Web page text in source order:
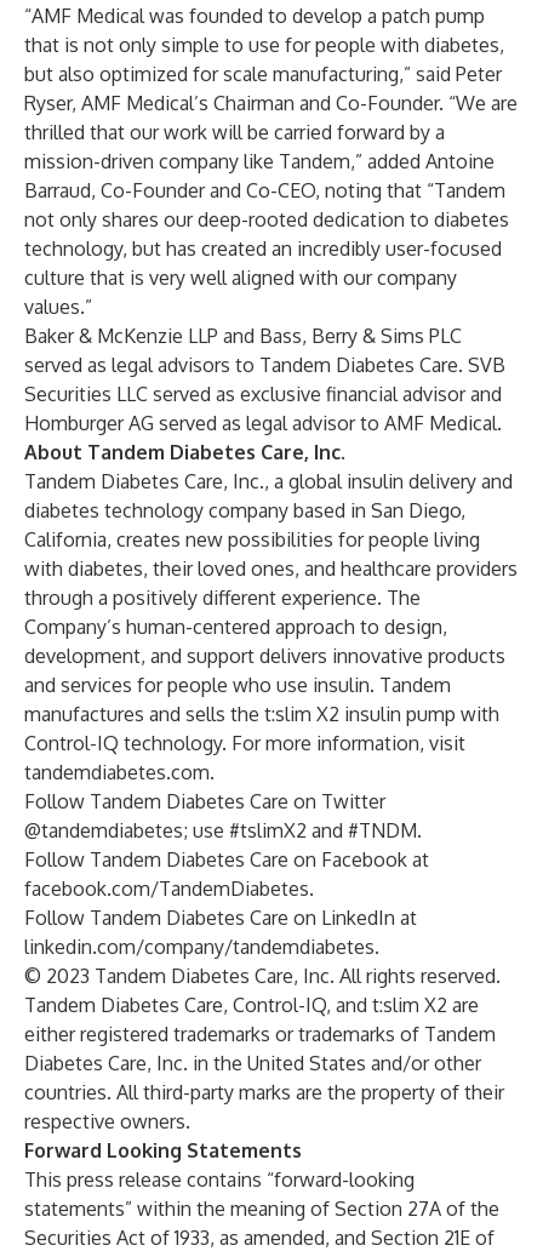
“AMF Medical was founded to develop a patch pump
that is not only simple to use for people with diabetes,
but also optimized for scale manufacturing,” said Peter
Ryser, AMF Medical’s Chairman and Co-Founder. “We are
thrilled that our work will be carried forward by a
mission-driven company like Tandem,” added Antoine
Barraud, Co-Founder and Co-CEO, noting that “Tandem
not only shares our deep-rooted dedication to diabetes
technology, but has created an incredibly user-focused
culture that is very well aligned with our company
values.”
Baker & McKenzie LLP and Bass, Berry & Sims PLC
served as legal advisors to Tandem Diabetes Care. SVB
Securities LLC served as exclusive financial advisor and
Homburger AG served as legal advisor to AMF Medical.
About Tandem Diabetes Care, Inc.
Tandem Diabetes Care, Inc., a global insulin delivery and
diabetes technology company based in San Diego,
California, creates new possibilities for people living
with diabetes, their loved ones, and healthcare providers
through a positively different experience. The
Company’s human-centered approach to design,
development, and support delivers innovative products
and services for people who use insulin. Tandem
manufactures and sells the t:slim X2 insulin pump with
Control-IQ technology. For more information, visit
tandemdiabetes.com.
Follow Tandem Diabetes Care on Twitter
@tandemdiabetes; use #tslimX2 and #TNDM.
Follow Tandem Diabetes Care on Facebook at
facebook.com/TandemDiabetes.
Follow Tandem Diabetes Care on LinkedIn at
linkedin.com/company/tandemdiabetes.
© 2023 Tandem Diabetes Care, Inc. All rights reserved.
Tandem Diabetes Care, Control-IQ, and t:slim X2 are
either registered trademarks or trademarks of Tandem
Diabetes Care, Inc. in the United States and/or other
countries. All third-party marks are the property of their
respective owners.
Forward Looking Statements
This press release contains “forward-looking
statements” within the meaning of Section 27A of the
Securities Act of 1933, as amended, and Section 21E of